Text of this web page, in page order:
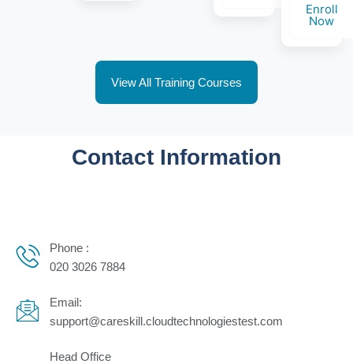
Enroll
Now
View All Training Courses
Contact Information
Phone :
020 3026 7884
Email:
support@careskill.cloudtechnologiestest.com
Head Office